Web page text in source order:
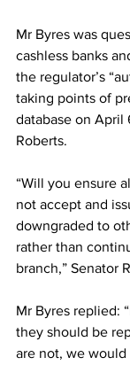
Mr Byres was
cashless banks
the regulator’s
taking points of
database on April
Roberts.
“Will you ensure
not accept and
downgraded to
rather than
branch,” Senator
Mr Byres replied:
they should be
are not, we